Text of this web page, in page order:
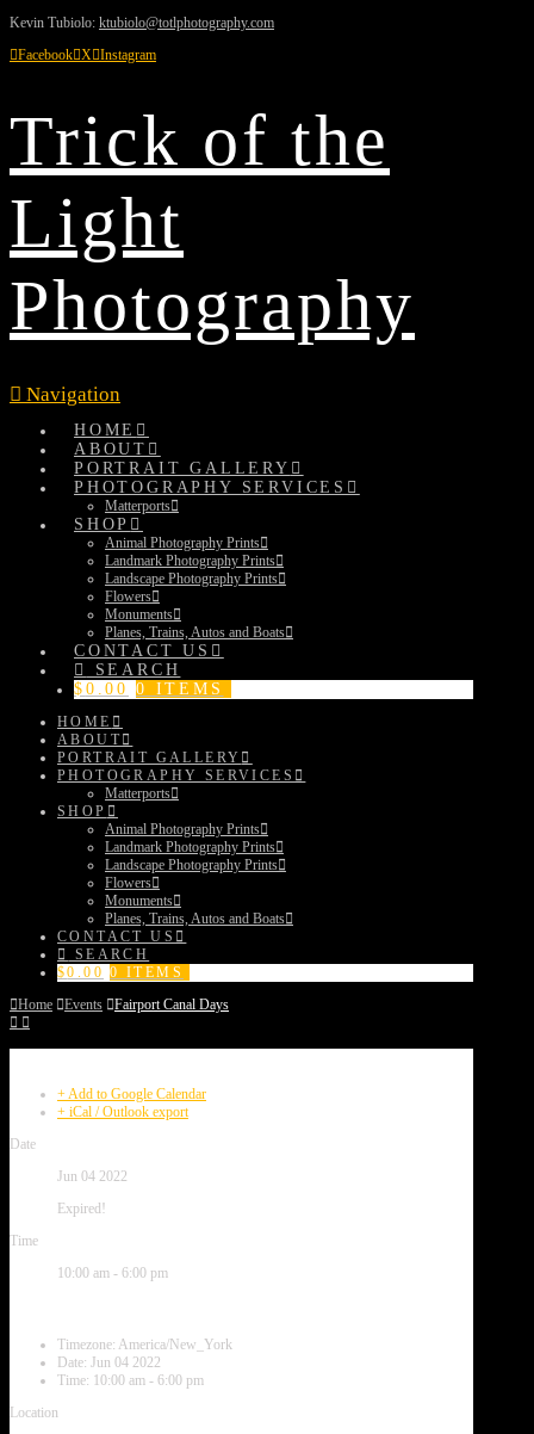
Kevin Tubiolo: ktubiolo@totlphotography.com
Facebook X Instagram
Trick of the
Light
Photography
Navigation
HOME
ABOUT
PORTRAIT GALLERY
PHOTOGRAPHY SERVICES
Matterports
SHOP
Animal Photography Prints
Landmark Photography Prints
Landscape Photography Prints
Flowers
Monuments
Planes, Trains, Autos and Boats
CONTACT US
SEARCH
$ 0.00 0 ITEMS
HOME
ABOUT
PORTRAIT GALLERY
PHOTOGRAPHY SERVICES
Matterports
SHOP
Animal Photography Prints
Landmark Photography Prints
Landscape Photography Prints
Flowers
Monuments
Planes, Trains, Autos and Boats
CONTACT US
SEARCH
$0.00 0 ITEMS
Home
Events Fairport Canal Days
+ Add to Google Calendar
+ iCal / Outlook export
Date
Jun 04 2022
Expired!
Time
10:00 am - 6:00 pm
Timezone: America/New_York
Date: Jun 04 2022
Time: 10:00 am - 6:00 pm
Location